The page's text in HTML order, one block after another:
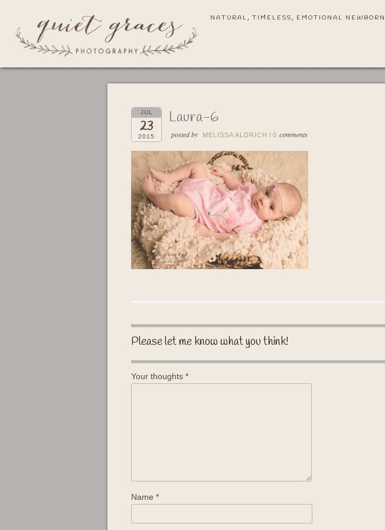
NATURAL, TIMELESS, EMOTIONAL
JUL
23
2015
Laura-6
posted by MELISSA ALDRICH / 0 comments
Please let me know what you think!
Your thoughts *
Name *